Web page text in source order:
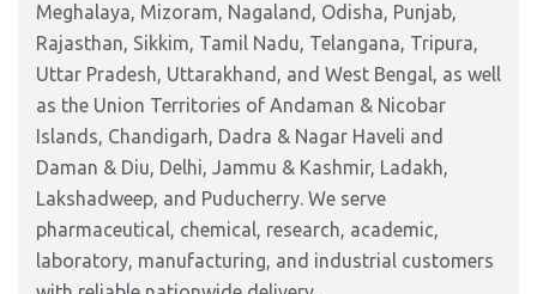
Meghalaya, Mizoram, Nagaland, Odisha, Punjab,
Rajasthan, Sikkim, Tamil Nadu, Telangana, Tripura,
Uttar Pradesh, Uttarakhand, and West Bengal, as well
as the Union Territories of Andaman & Nicobar
Islands, Chandigarh, Dadra & Nagar Haveli and
Daman & Diu, Delhi, Jammu & Kashmir, Ladakh,
Lakshadweep, and Puducherry. We serve
pharmaceutical, chemical, research, academic,
laboratory, manufacturing, and industrial customers